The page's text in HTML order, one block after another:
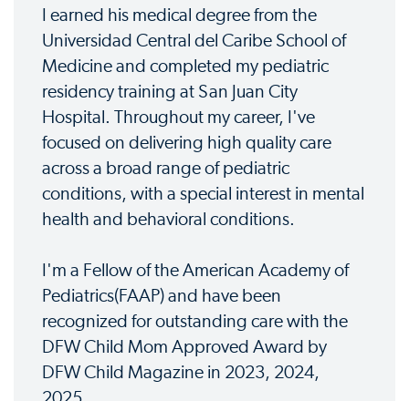
I earned his medical degree from the
Universidad Central del Caribe School of
Medicine and completed my pediatric
residency training at San Juan City
Hospital. Throughout my career, I've
focused on delivering high quality care
across a broad range of pediatric
conditions, with a special interest in mental
health and behavioral conditions.
I'm a Fellow of the American Academy of
Pediatrics(FAAP) and have been
recognized for outstanding care with the
DFW Child Mom Approved Award by
DFW Child Magazine in 2023, 2024,